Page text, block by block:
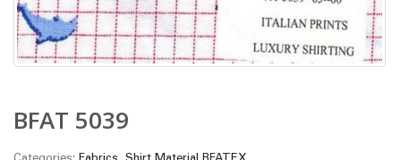
BFAT 5039